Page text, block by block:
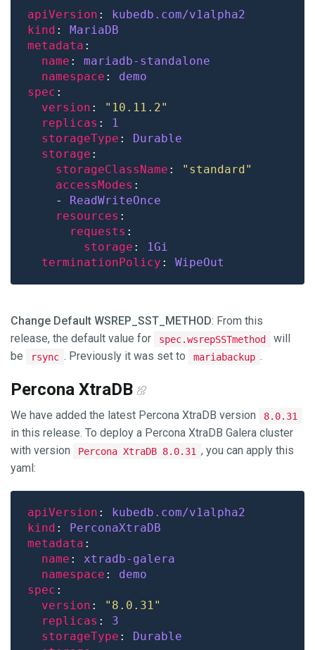
apiVersion : kubedb.com/v1alpha2
kind : MariaDB
metadata
name : mariadb-standalone
namespace : demo
spec
version :
"10.11.2"
replicas :
1
storageType : Durable
storage
storageClassName :
"standard"
accessModes
    -
ReadWriteOnce
resources
requests
storage :
1Gi
terminationPolicy : WipeOut
Change Default WSREP_SST_METHOD: From this
release, the default value for
spec.wsrepSSTmethod
will
be
rsync . Previously it was set to mariabackup .
Percona XtraDB
We have added the latest Percona XtraDB version 8.0.31
in this release. To deploy a Percona XtraDB Galera cluster
with version
Percona XtraDB 8.0.31 , you can apply this
yaml:
apiVersion : kubedb.com/v1alpha2
kind : PerconaXtraDB
metadata
name : xtradb-galera
namespace : demo
spec
version :
"8.0.31"
replicas : 3
storageType : Durable